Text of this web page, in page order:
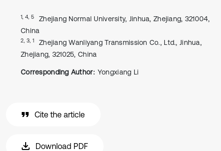
1, 4, 5
Zhejiang Normal University, Jinhua, Zhejiang, 321004,
China
2, 3, 1
Zhejiang Wanliyang Transmission Co., Ltd., Jinhua,
Zhejiang, 321025, China
Corresponding Author: Yongxiang Li
Cite the article
Download PDF